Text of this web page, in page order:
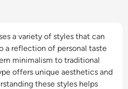
a variety of styles that can
a reflection of personal taste
minimalism to traditional
offers unique aesthetics and
these styles helps